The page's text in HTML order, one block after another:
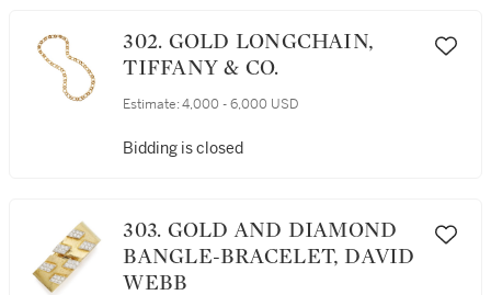
302. GOLD LONGCHAIN,
TIFFANY & CO.
Estimate: 4,000 - 6,000 USD
Bidding is closed
303. GOLD AND DIAMOND
BANGLE-BRACELET, DAVID
WEBB